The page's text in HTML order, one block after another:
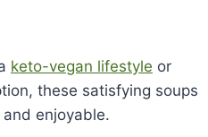
keto-vegan lifestyle or
these satisfying soups
enjoyable.